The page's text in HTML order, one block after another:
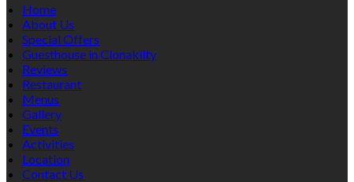
Home
About Us
Special Offers
Guesthouse in Clonakilty
Reviews
Restaurant
Menus
Gallery
Events
Activities
Location
Contact Us